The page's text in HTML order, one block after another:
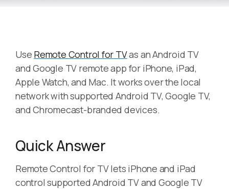
Use Remote Control for TVas an Android TV
and Google TV remote app for iPhone, iPad,
Apple Watch, and Mac. It works over the local
network with supported Android TV, Google TV,
and Chromecast-branded devices.
Quick Answer
Remote Control for TV lets iPhone and iPad
control supported Android TV and Google TV